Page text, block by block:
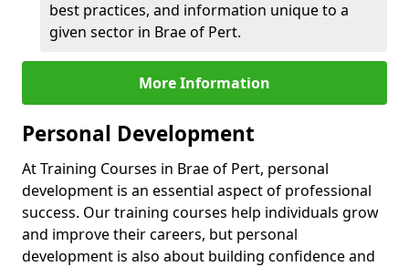
best practices, and information unique to a
given sector in Brae of Pert.
More Information
Personal Development
At Training Courses in Brae of Pert, personal
development is an essential aspect of professional
success. Our training courses help individuals grow
and improve their careers, but personal
development is also about building confidence and